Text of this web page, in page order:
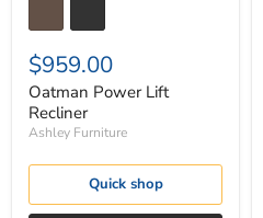
$959.00
Oatman Power Lift
Recliner
Ashley Furniture
Quick shop